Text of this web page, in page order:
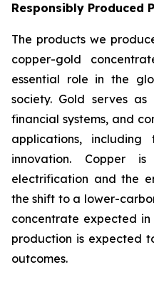
Responsibly Produced
The products we
copper-gold
essential role in the
society. Gold serves
financial systems, and
applications, including
innovation. Copper
electrification and the
the shift to a lower-
concentrate expected
production is expected
outcomes.